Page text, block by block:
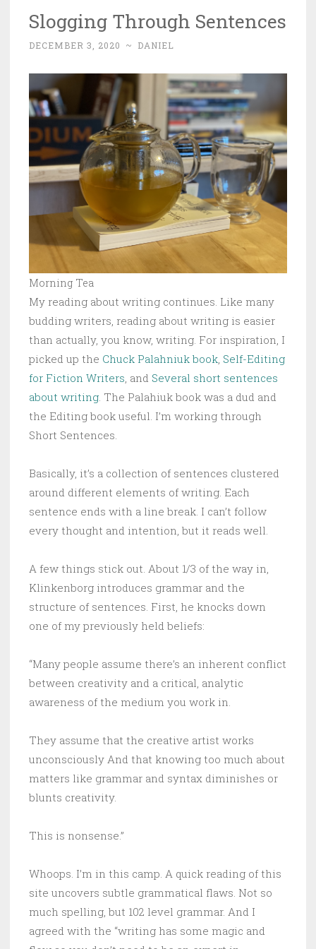
Slogging Through Sentences
DECEMBER 3, 2020 ~ DANIEL
Morning Tea
My reading about writing continues. Like many
budding writers, reading about writing is easier
than actually, you know, writing. For inspiration, I
picked up the Chuck Palahniuk book Self-Editing
for Fiction Writers , and Several short sentences
about writing . The Palahiuk book was a dud and
the Editing book useful. I’m working through
Short Sentences.
Basically, it’s a collection of sentences clustered
around different elements of writing. Each
sentence ends with a line break. I can’t follow
every thought and intention, but it reads well.
A few things stick out. About 1/3 of the way in,
Klinkenborg introduces grammar and the
structure of sentences. First, he knocks down
one of my previously held beliefs:
“Many people assume there’s an inherent conflict
between creativity and a critical, analytic
awareness of the medium you work in.
They assume that the creative artist works
unconsciously And that knowing too much about
matters like grammar and syntax diminishes or
blunts creativity.
This is nonsense.”
Whoops. I’m in this camp. A quick reading of this
site uncovers subtle grammatical flaws. Not so
much spelling, but 102 level grammar. And I
agreed with the “writing has some magic and